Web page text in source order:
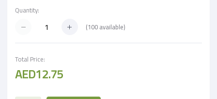
Quantity:
(100available)
Total Price:
AED12.75